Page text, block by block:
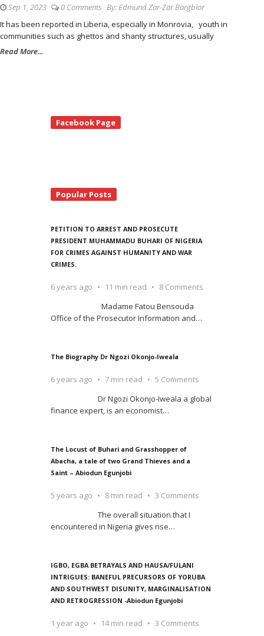
Sep 1, 2023 0 Comments By:Edmund Zar-Zar Bargblor
It has been reported in Liberia, especially in Monrovia, youth in
communities such as ghettos and shanty structures, usually
Read More...
Facebook Page
Popular Posts
PETITION TO ARREST AND PROSECUTE
PRESIDENT MUHAMMADU BUHARI OF NIGERIA
FOR CRIMES AGAINST HUMANITY AND WAR
CRIMES.
6 years ago 11 min read
8 Comments
Madame Fatou Bensouda
Office of the Prosecutor Information and…
The Biography Dr Ngozi Okonjo-Iweala
6 years ago 7 min read
5 Comments
Dr Ngozi Okonjo-Iweala a global
finance expert, is an economist…
The Locust of Buhari and Grasshopper of
Abacha, a tale of two Grand Thieves and a
Saint – Abiodun Egunjobi
5 years ago 8 min read
3 Comments
The overall situation that I
encountered in Nigeria gives rise…
IGBO, EGBA BETRAYALS AND HAUSA/FULANI
INTRIGUES: BANEFUL PRECURSORS OF YORUBA
AND SOUTHWEST DISUNITY, MARGINALISATION
AND RETROGRESSION -Abiodun Egunjobi
1 year ago 14 min read
3 Comments